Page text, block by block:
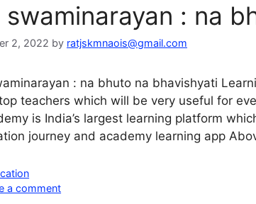
swaminarayan : na
2, 2022 by ratjskmnaois@gmail.com
: na bhuto na bhavishyati
top teachers which will be very useful for
is India’s largest learning platform
journey and academy learning app
a comment